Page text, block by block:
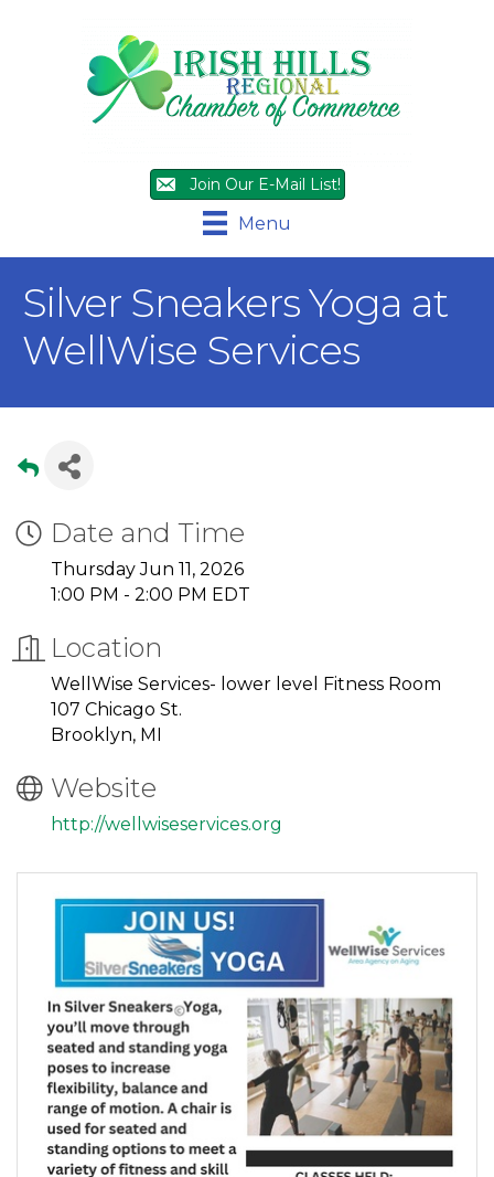
Join Our E-Mail List!
Menu
Silver Sneakers Yoga at
WellWise Services
Date and Time
Thursday Jun 11, 2026
1:00 PM - 2:00 PM EDT
Location
WellWise Services- lower level Fitness Room
107 Chicago St.
Brooklyn, MI
Website
http://wellwiseservices.org